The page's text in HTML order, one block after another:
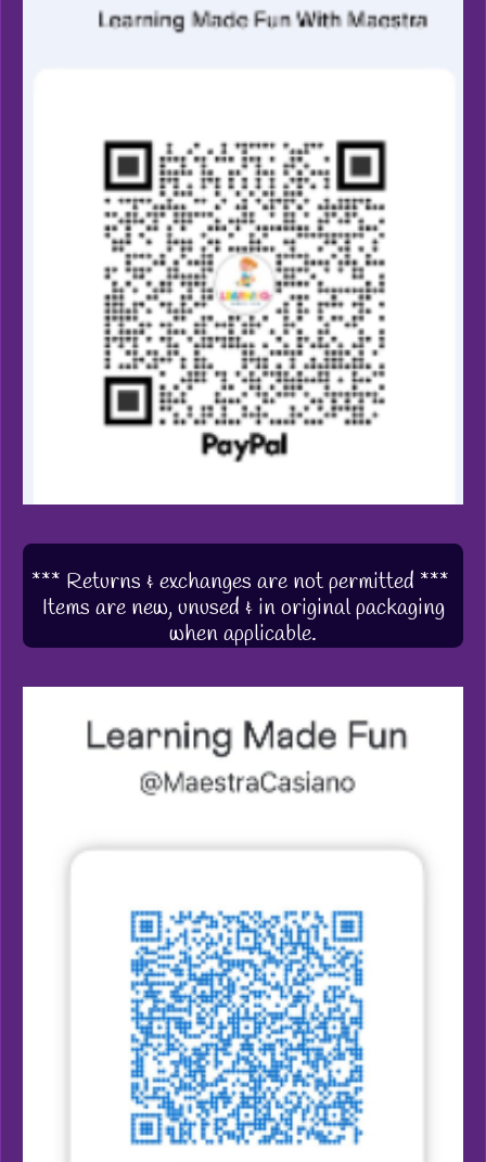
*** Returns & exchanges are not permitted ***
Items are new, unused & in original packaging
when applicable.